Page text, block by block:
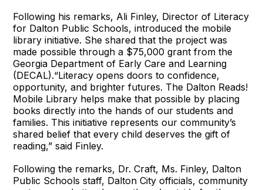
Following his remarks, Ali Finley, Director of Literacy
for Dalton Public Schools, introduced the mobile
library initiative. She shared that the project was
made possible through a $75,000 grant from the
Georgia Department of Early Care and Learning
(DECAL).“Literacy opens doors to confidence,
opportunity, and brighter futures. The Dalton Reads!
Mobile Library helps make that possible by placing
books directly into the hands of our students and
families. This initiative represents our community’s
shared belief that every child deserves the gift of
reading,” said Finley.
Following the remarks, Dr. Craft, Ms. Finley, Dalton
Public Schools staff, Dalton City officials, community